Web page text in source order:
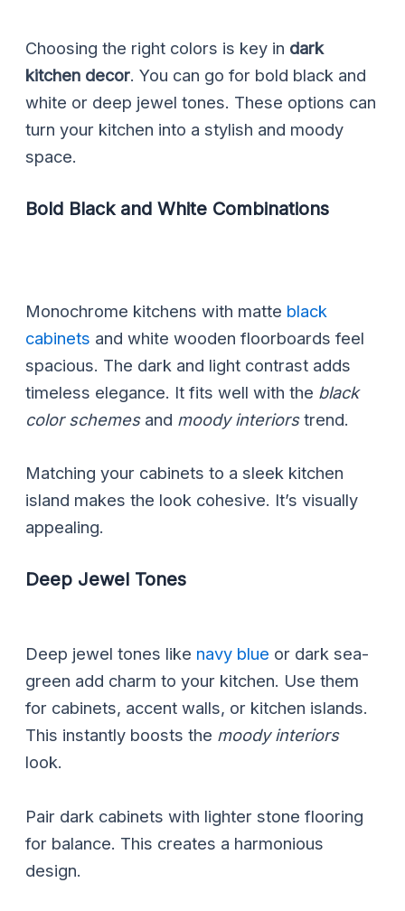
Choosing the right colors is key in dark
kitchen decor. You can go for bold black and
white or deep jewel tones. These options can
turn your kitchen into a stylish and moody
space.
Bold Black and White Combinations
Monochrome kitchens with matte black
cabinets and white wooden floorboards feel
spacious. The dark and light contrast adds
timeless elegance. It fits well with the black
color schemesand moody interiorstrend.
Matching your cabinets to a sleek kitchen
island makes the look cohesive. It’s visually
appealing.
Deep Jewel Tones
Deep jewel tones like navy blue or dark sea-
green add charm to your kitchen. Use them
for cabinets, accent walls, or kitchen islands.
This instantly boosts the moody interiors
look.
Pair dark cabinets with lighter stone flooring
for balance. This creates a harmonious
design.